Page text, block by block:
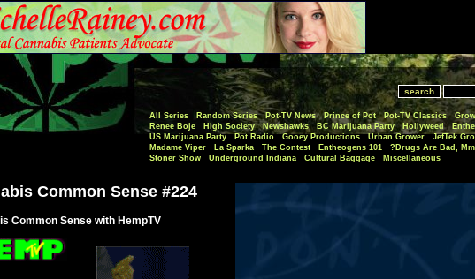
All Series Random Series Pot-TV News Prince of Pot Pot-TV Classics
Renee Boje
High Society Newshawks BC Marijuana Party Hollyweed
US Marijuana Party
Pot Radio Gooey Productions Urban Grower JefTek
Madame Viper
La Sparka The Contest Entheogens 101 Drugs Are Bad,
Stoner Show
Underground Indiana Cultural Baggage Miscellaneous
Common Sense #224
Common Sense with HempTV